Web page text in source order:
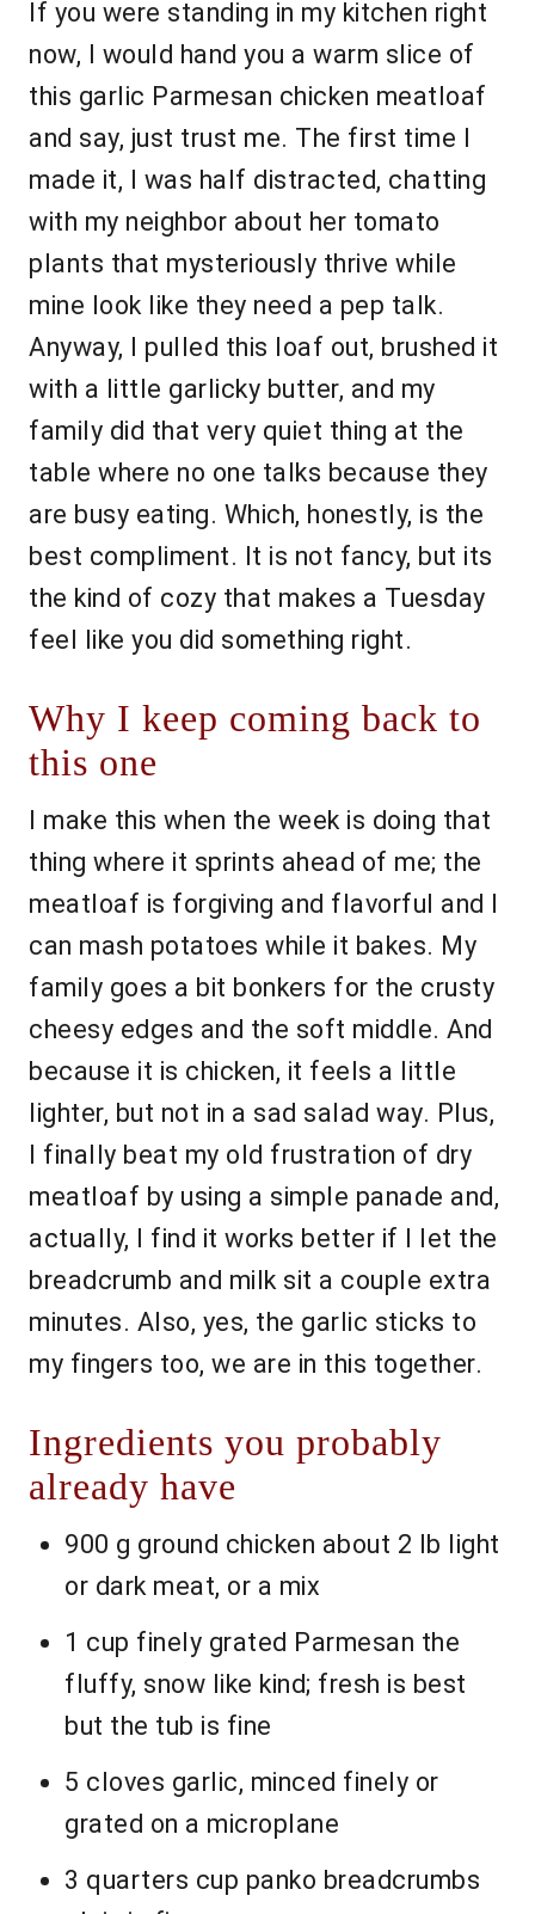
If you were standing in my kitchen right
now, I would hand you a warm slice of
this garlic Parmesan chicken meatloaf
and say, just trust me. The first time I
made it, I was half distracted, chatting
with my neighbor about her tomato
plants that mysteriously thrive while
mine look like they need a pep talk.
Anyway, I pulled this loaf out, brushed it
with a little garlicky butter, and my
family did that very quiet thing at the
table where no one talks because they
are busy eating. Which, honestly, is the
best compliment. It is not fancy, but its
the kind of cozy that makes a Tuesday
feel like you did something right.
Why I keep coming back to
this one
I make this when the week is doing that
thing where it sprints ahead of me; the
meatloaf is forgiving and flavorful and I
can mash potatoes while it bakes. My
family goes a bit bonkers for the crusty
cheesy edges and the soft middle. And
because it is chicken, it feels a little
lighter, but not in a sad salad way. Plus,
I finally beat my old frustration of dry
meatloaf by using a simple panade and,
actually, I find it works better if I let the
breadcrumb and milk sit a couple extra
minutes. Also, yes, the garlic sticks to
my fingers too, we are in this together.
Ingredients you probably
already have
900 g ground chicken about 2 lb light
or dark meat, or a mix
1 cup finely grated Parmesan the
fluffy, snow like kind; fresh is best
but the tub is fine
5 cloves garlic, minced finely or
grated on a microplane
3 quarters cup panko breadcrumbs